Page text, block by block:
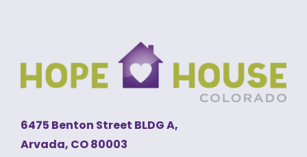
6475 Benton Street BLDG A,
Arvada, CO 80003